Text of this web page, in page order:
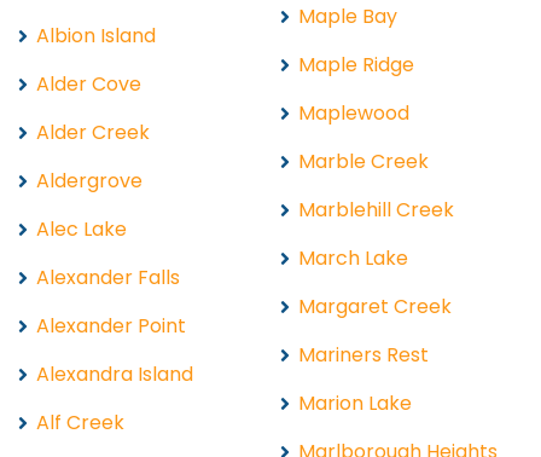
Albion Island
Alder Cove
Alder Creek
Aldergrove
Alec Lake
Alexander Falls
Alexander Point
Alexandra Island
Alf Creek
Maple Bay
Maple Ridge
Maplewood
Marble Creek
Marblehill Creek
March Lake
Margaret Creek
Mariners Rest
Marion Lake
Marlborough Heights